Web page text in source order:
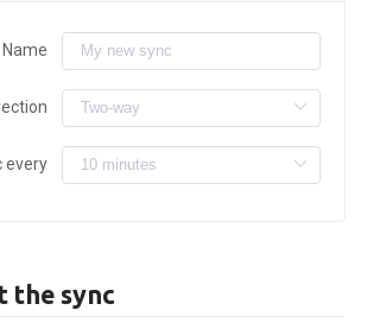
Name
every
the sync